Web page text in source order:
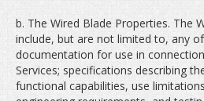
b. The Wired Blade Properties. The
include, but are not limited to, any
documentation for use in
Services; specifications describing
functional capabilities, use